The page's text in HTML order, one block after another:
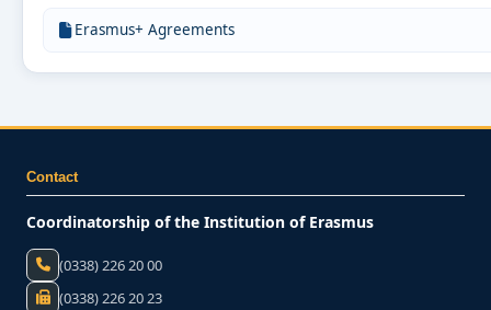
Erasmus+ Agreements
Contact
Coordinatorship of the Institution of Erasmus
(0338) 226 20 00
(0338) 226 20 23